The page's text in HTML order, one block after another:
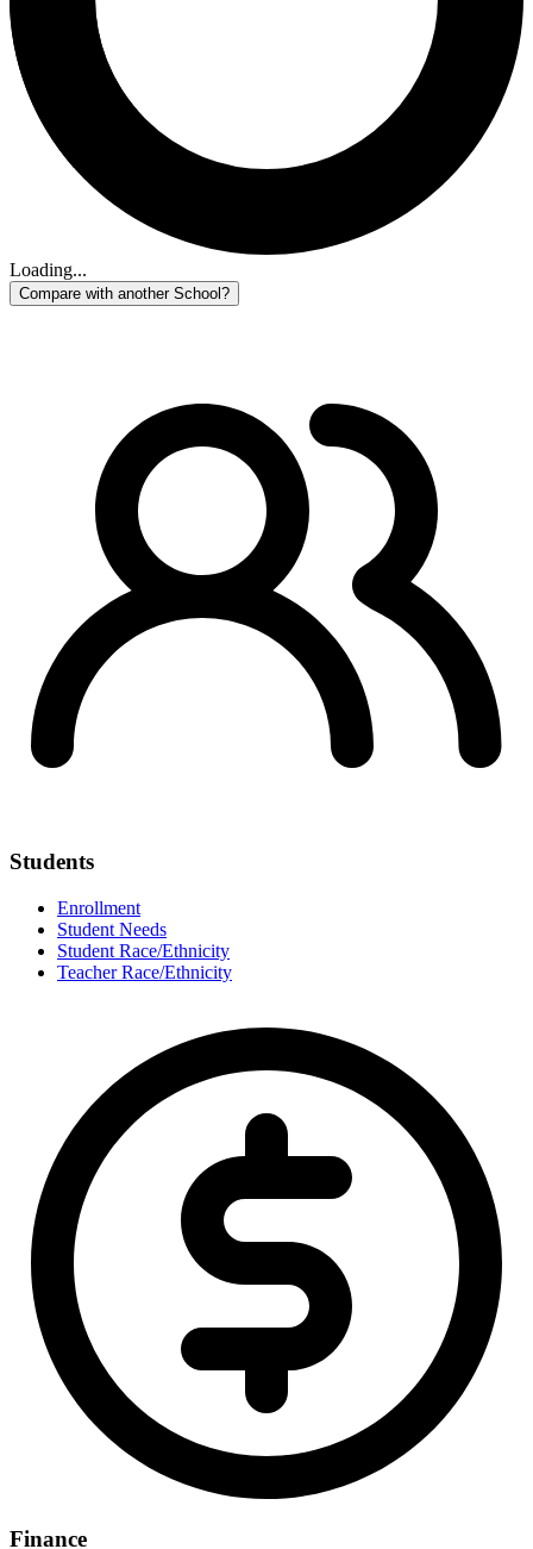
Loading...
Compare with another School?
Students
Enrollment
Student Needs
Student Race/Ethnicity
Teacher Race/Ethnicity
Finance